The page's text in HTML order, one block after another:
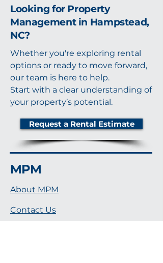
Looking for Property
Management in Hampstead,
NC?
Whether you're exploring rental
options or ready to move forward,
our team is here to help.
Start with a clear understanding of
your property’s potential.
Request a Rental Estimate
MPM
About MPM
Contact Us